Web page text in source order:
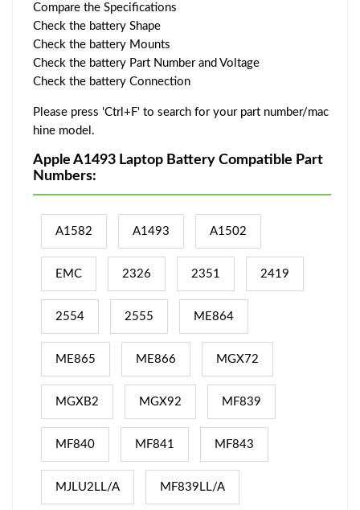
Compare the Specifications
Check the battery Shape
Check the battery Mounts
Check the battery Part Number and Voltage
Check the battery Connection
Please press 'Ctrl+F' to search for your part number/mac
hine model.
Apple A1493 Laptop Battery Compatible Part
Numbers:
A1582 A1493 A1502
EMC 2326 2351 2419
2554 2555 ME864
ME865 ME866 MGX72
MGXB2 MGX92 MF839
MF840 MF841 MF843
MJLU2LL/A MF839LL/A